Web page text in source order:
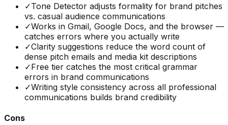
✓Tone Detector adjusts formality for brand pitches
vs. casual audience communications
✓Works in Gmail, Google Docs, and the browser —
catches errors where you actually write
✓Clarity suggestions reduce the word count of
dense pitch emails and media kit descriptions
✓Free tier catches the most critical grammar
errors in brand communications
✓Writing style consistency across all professional
communications builds brand credibility
Cons